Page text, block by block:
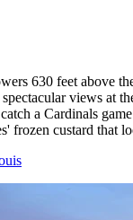
630 feet above
views at
a Cardinals
frozen custard that